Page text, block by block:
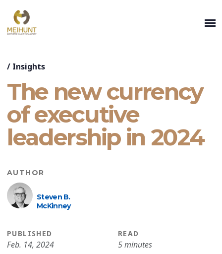
/ Insights
The new currency
of executive
leadership in 2024
AUTHOR
Steven B.
McKinney
PUBLISHED
Feb. 14, 2024
READ
5 minutes